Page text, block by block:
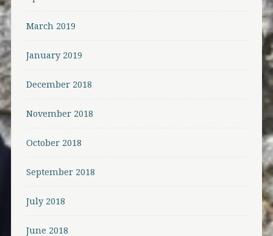
March 2019
January 2019
December 2018
November 2018
October 2018
September 2018
July 2018
June 2018